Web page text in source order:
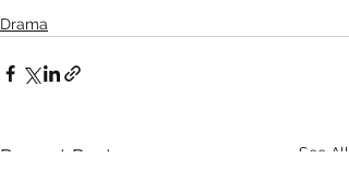
Drama
Recent Posts See All